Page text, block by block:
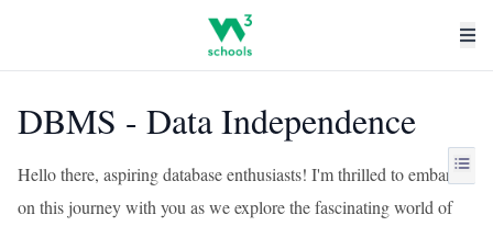
DBMS - Data Independence
Hello there, aspiring database enthusiasts! I'm thrilled to embark
on this journey with you as we explore the fascinating world of